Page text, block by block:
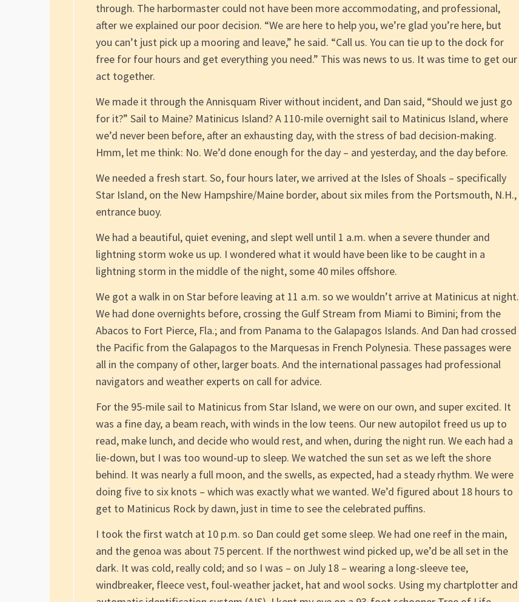
through. The harbormaster could not have been more accommodating, and professional,
after we explained our poor decision. “We are here to help you, we’re glad you’re here, but
you can’t just pick up a mooring and leave,” he said. “Call us. You can tie up to the dock for
free for four hours and get everything you need.” This was news to us. It was time to get our
act together.
We made it through the Annisquam River without incident, and Dan said, “Should we just go
for it?” Sail to Maine? Matinicus Island? A 110-mile overnight sail to Matinicus Island, where
we’d never been before, after an exhausting day, with the stress of bad decision-making.
Hmm, let me think: No. We’d done enough for the day – and yesterday, and the day before.
We needed a fresh start. So, four hours later, we arrived at the Isles of Shoals – specifically
Star Island, on the New Hampshire/Maine border, about six miles from the Portsmouth, N.H.,
entrance buoy.
We had a beautiful, quiet evening, and slept well until 1 a.m. when a severe thunder and
lightning storm woke us up. I wondered what it would have been like to be caught in a
lightning storm in the middle of the night, some 40 miles offshore.
We got a walk in on Star before leaving at 11 a.m. so we wouldn’t arrive at Matinicus at night.
We had done overnights before, crossing the Gulf Stream from Miami to Bimini; from the
Abacos to Fort Pierce, Fla.; and from Panama to the Galapagos Islands. And Dan had crossed
the Pacific from the Galapagos to the Marquesas in French Polynesia. These passages were
all in the company of other, larger boats. And the international passages had professional
navigators and weather experts on call for advice.
For the 95-mile sail to Matinicus from Star Island, we were on our own, and super excited. It
was a fine day, a beam reach, with winds in the low teens. Our new autopilot freed us up to
read, make lunch, and decide who would rest, and when, during the night run. We each had a
lie-down, but I was too wound-up to sleep. We watched the sun set as we left the shore
behind. It was nearly a full moon, and the swells, as expected, had a steady rhythm. We were
doing five to six knots – which was exactly what we wanted. We’d figured about 18 hours to
get to Matinicus Rock by dawn, just in time to see the celebrated puffins.
I took the first watch at 10 p.m. so Dan could get some sleep. We had one reef in the main,
and the genoa was about 75 percent. If the northwest wind picked up, we’d be all set in the
dark. It was cold, really cold; and so I was – on July 18 – wearing a long-sleeve tee,
windbreaker, fleece vest, foul-weather jacket, hat and wool socks. Using my chartplotter and